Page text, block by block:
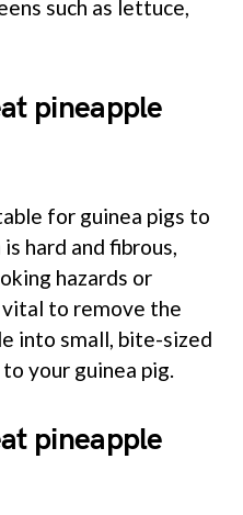
such as lettuce,
pineapple
for guinea pigs to
hard and fibrous,
hazards or
to remove the
into small, bite-sized
your guinea pig.
pineapple